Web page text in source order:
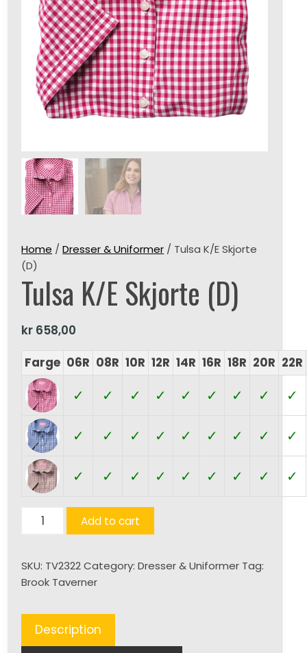
Home /Dresser & Uniformer / Tulsa K/E Skjorte
(D)
Tulsa K/E Skjorte (D)
kr 658,00
Farge 06R 08R 10R 12R 14R 16R 18R 20R 22R
✓ ✓ ✓ ✓ ✓ ✓ ✓ ✓ ✓
✓ ✓ ✓ ✓ ✓ ✓ ✓ ✓ ✓
✓ ✓ ✓ ✓ ✓ ✓ ✓ ✓ ✓
Tulsa
(D)
quantity
Add to cart
SKU: TV2322 Category:Dresser & Uniformer Tag:
Brook Taverner
Description